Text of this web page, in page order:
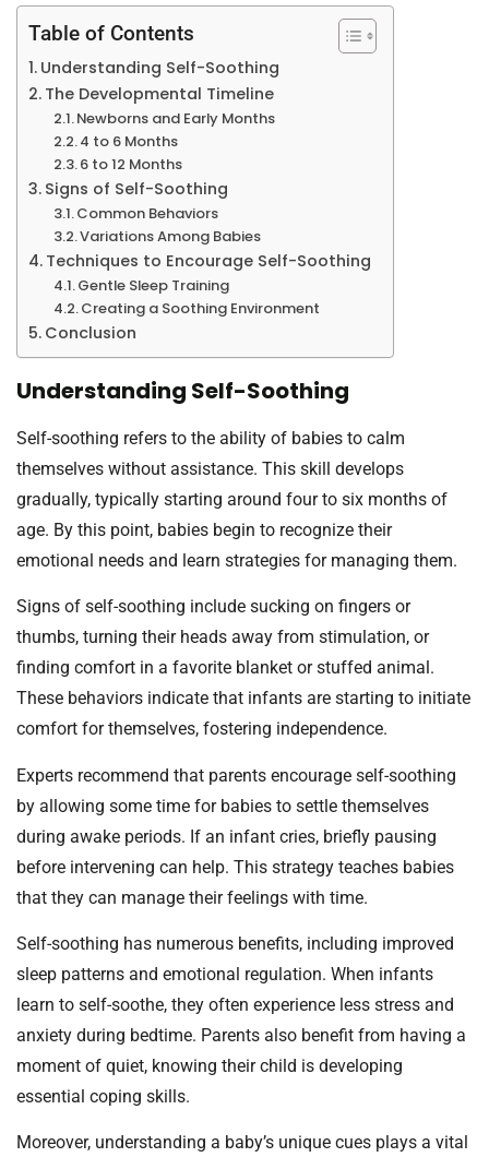
Table of Contents
Understanding Self-Soothing
The Developmental Timeline
Newborns and Early Months
4 to 6 Months
6 to 12 Months
Signs of Self-Soothing
Common Behaviors
Variations Among Babies
Techniques to Encourage Self-Soothing
Gentle Sleep Training
Creating a Soothing Environment
Conclusion
Understanding Self-Soothing
Self-soothing refers to the ability of babies to calm
themselves without assistance. This skill develops
gradually, typically starting around four to six months of
age. By this point, babies begin to recognize their
emotional needs and learn strategies for managing them.
Signs of self-soothing include sucking on fingers or
thumbs, turning their heads away from stimulation, or
finding comfort in a favorite blanket or stuffed animal.
These behaviors indicate that infants are starting to initiate
comfort for themselves, fostering independence.
Experts recommend that parents encourage self-soothing
by allowing some time for babies to settle themselves
during awake periods. If an infant cries, briefly pausing
before intervening can help. This strategy teaches babies
that they can manage their feelings with time.
Self-soothing has numerous benefits, including improved
sleep patterns and emotional regulation. When infants
learn to self-soothe, they often experience less stress and
anxiety during bedtime. Parents also benefit from having a
moment of quiet, knowing their child is developing
essential coping skills.
Moreover, understanding a baby’s unique cues plays a vital